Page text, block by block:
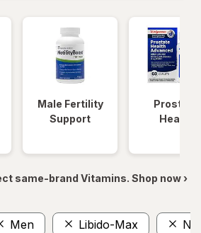
Male Fertility
Support
Prostate
Health
same-brand Vitamins. Shop now ›
Men Libido-Max